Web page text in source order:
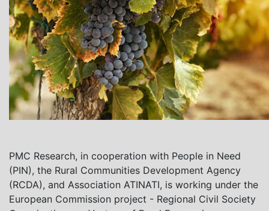
PMC Research, in cooperation with People in Need
(PIN), the Rural Communities Development Agency
(RCDA), and Association ATINATI, is working under the
European Commission project - Regional Civil Society